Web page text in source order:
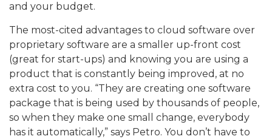
and your budget.
The most-cited advantages to cloud software over
proprietary software are a smaller up-front cost
(great for start-ups) and knowing you are using a
product that is constantly being improved, at no
extra cost to you. “They are creating one software
package that is being used by thousands of people,
so when they make one small change, everybody
has it automatically,” says Petro. You don’t have to